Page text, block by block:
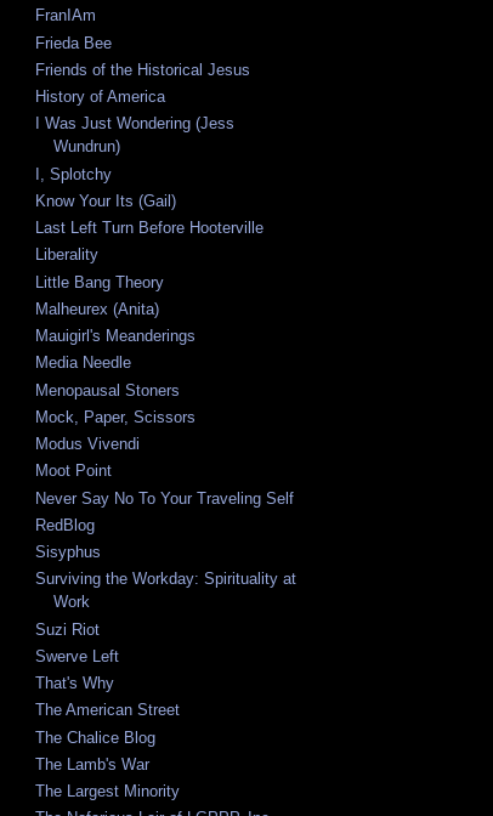
FranIAm
Frieda Bee
Friends of the Historical Jesus
History of America
I Was Just Wondering (Jess
Wundrun)
I, Splotchy
Know Your Its (Gail)
Last Left Turn Before Hooterville
Liberality
Little Bang Theory
Malheurex (Anita)
Mauigirl's Meanderings
Media Needle
Menopausal Stoners
Mock, Paper, Scissors
Modus Vivendi
Moot Point
Never Say No To Your Traveling Self
RedBlog
Sisyphus
Surviving the Workday: Spirituality at
Work
Suzi Riot
Swerve Left
That's Why
The American Street
The Chalice Blog
The Lamb's War
The Largest Minority